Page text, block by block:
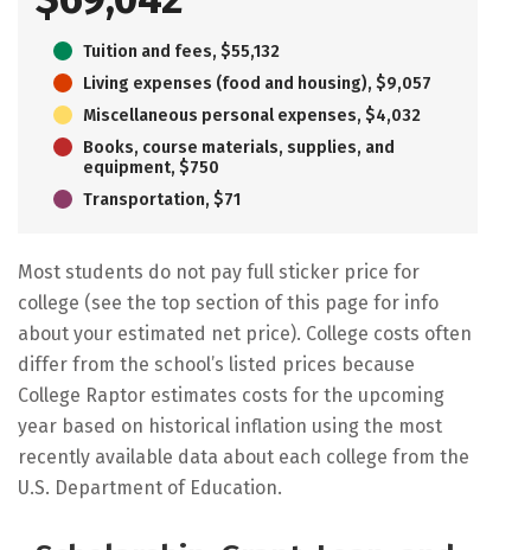
Tuition and fees, $55,132
Living expenses (food and housing), $9,057
Miscellaneous personal expenses, $4,032
Books, course materials, supplies, and
equipment, $750
Transportation, $71
Most students do not pay full sticker price for
college (see the top section of this page for info
about your estimated net price). College costs often
differ from the school’s listed prices because
College Raptor estimates costs for the upcoming
year based on historical inflation using the most
recently available data about each college from the
U.S. Department of Education.